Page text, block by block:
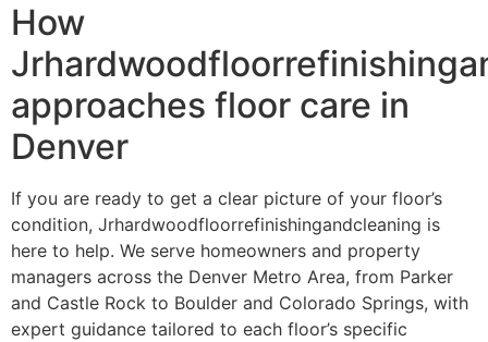
How
approaches floor care in
Denver
If you are ready to get a clear picture of your floor’s
condition, Jrhardwoodfloorrefinishingandcleaning is
here to help. We serve homeowners and property
managers across the Denver Metro Area, from Parker
and Castle Rock to Boulder and Colorado Springs, with
expert guidance tailored to each floor’s specific